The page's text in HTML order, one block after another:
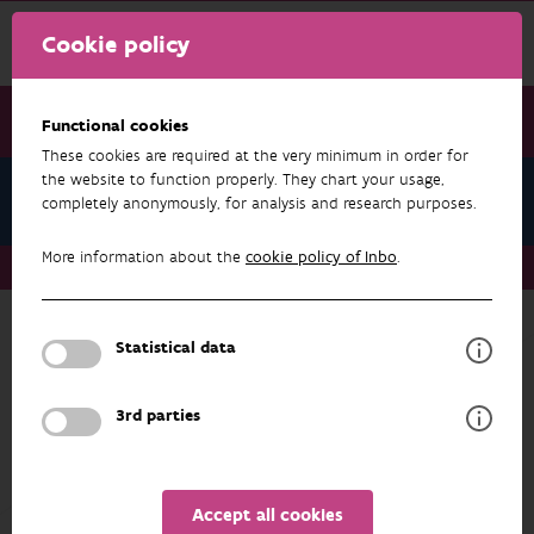
Cookie policy
Functional cookies
These cookies are required at the very minimum in order for
the website to function properly. They chart your usage,
completely anonymously, for analysis and research purposes.
More information about the cookie policy of Inbo.
Statistical data
3rd parties
Accept all cookies
About us
About us Research agenda: INBO on the road to 2030
ABOUT US
Research agenda: INBO on the road to
2030
research challenges for 2025-2029. It is a